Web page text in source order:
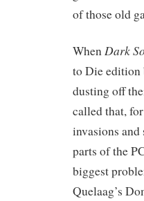
of those old
WhenDark
to Die edition
dusting off
called that,
invasions and
parts of the
biggest
Quelaag’s